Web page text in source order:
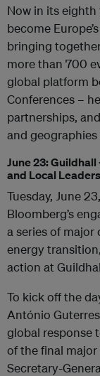
Now in its eighth
become
bringing
more than 700
global platform
Conferences –
partnerships,
and geographies
June 23:
and Local
Tuesday, June
Bloomberg’s
a series of
energy
action at
To kick off the
António
global response
of the final
Secretary-